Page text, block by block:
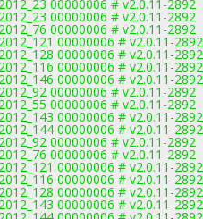
00000006 # v2.0.11-2892
00000006 # v2.0.11-2892
00000006 # v2.0.11-2892
00000006 # v2.0.11-2892
00000006 # v2.0.11-2892
00000006 # v2.0.11-2892
00000006 # v2.0.11-2892
00000006 # v2.0.11-2892
00000006 # v2.0.11-2892
00000006 # v2.0.11-2892
00000006 # v2.0.11-2892
00000006 # v2.0.11-2892
00000006 # v2.0.11-2892
00000006 # v2.0.11-2892
00000006 # v2.0.11-2892
00000006 # v2.0.11-2892
00000006 # v2.0.11-2892